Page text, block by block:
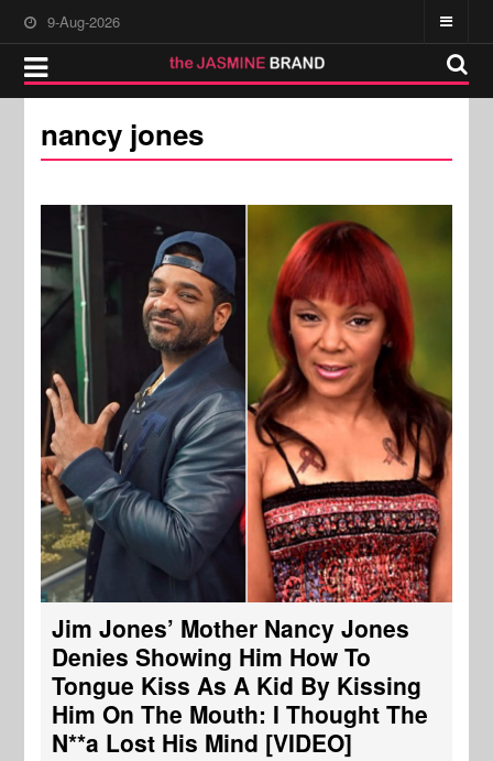
9-Aug-2026
nancy jones
Jim Jones’ Mother Nancy Jones
Denies Showing Him How To
Tongue Kiss As A Kid By Kissing
Him On The Mouth: I Thought The
N**a Lost His Mind [VIDEO]